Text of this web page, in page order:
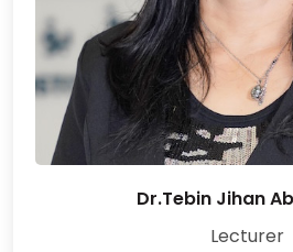
Dr.Tebin Jihan
Lecturer